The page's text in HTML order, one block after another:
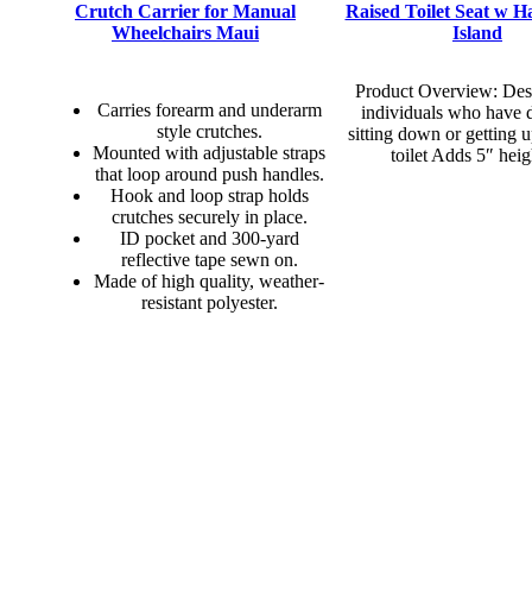
Crutch Carrier for Manual
Wheelchairs Maui
Carries forearm and underarm
style crutches.
Mounted with adjustable straps
that loop around push handles.
Hook and loop strap holds
crutches securely in place.
ID pocket and 300-yard
reflective tape sewn on.
Made of high quality, weather-
resistant polyester.
Raised Toilet Seat w
Island
Product Overview:
individuals who have
sitting down or getting
toilet Adds 5″